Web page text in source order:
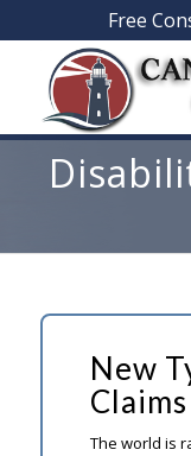
Free
New
The world is